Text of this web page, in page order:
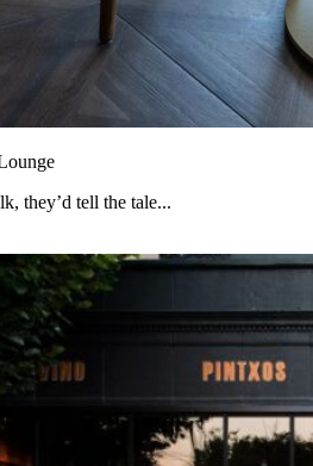
they’d tell the tale...